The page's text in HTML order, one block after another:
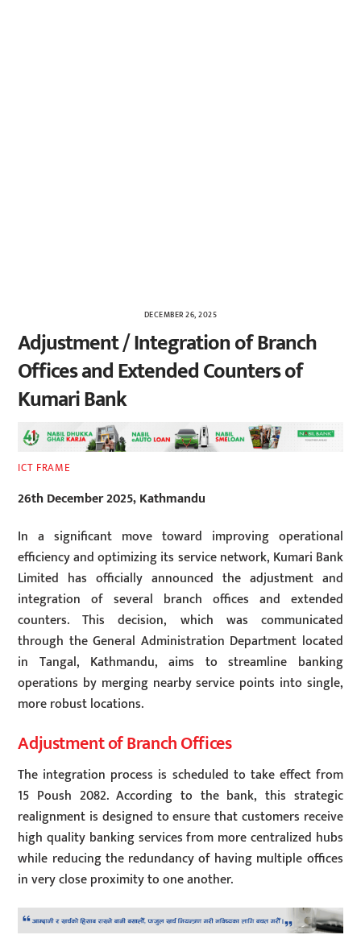
DECEMBER 26, 2025
Adjustment / Integration of Branch
Offices and Extended Counters of
Kumari Bank
ICT FRAME
26th December 2025, Kathmandu
In a significant move toward improving operational
efficiency and optimizing its service network, Kumari Bank
Limited has officially announced the adjustment and
integration of several branch offices and extended
counters. This decision, which was communicated
through the General Administration Department located
in Tangal, Kathmandu, aims to streamline banking
operations by merging nearby service points into single,
more robust locations.
Adjustment of Branch Offices
The integration process is scheduled to take effect from
15 Poush 2082. According to the bank, this strategic
realignment is designed to ensure that customers receive
high quality banking services from more centralized hubs
while reducing the redundancy of having multiple offices
in very close proximity to one another.